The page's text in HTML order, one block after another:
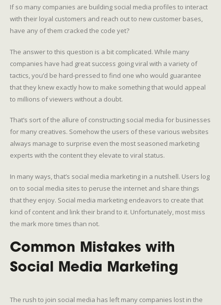
If so many companies are building social media profiles to interact
with their loyal customers and reach out to new customer bases,
have any of them cracked the code yet?
The answer to this question is a bit complicated. While many
companies have had great success going viral with a variety of
tactics, you’d be hard-pressed to find one who would guarantee
that they knew exactly how to make something that would appeal
to millions of viewers without a doubt.
That’s sort of the allure of constructing social media for businesses
for many creatives. Somehow the users of these various websites
always manage to surprise even the most seasoned marketing
experts with the content they elevate to viral status.
In many ways, that’s social media marketing in a nutshell. Users log
on to social media sites to peruse the internet and share things
that they enjoy. Social media marketing endeavors to create that
kind of content and link their brand to it. Unfortunately, most miss
the mark more times than not.
Common Mistakes with
Social Media Marketing
The rush to join social media has left many companies lost in the